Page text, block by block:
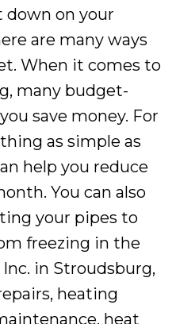
on your
are many ways
When it comes to
many budget-
save money. For
as simple as
help you reduce
You can also
your pipes to
freezing in the
in Stroudsburg,
heating
heat